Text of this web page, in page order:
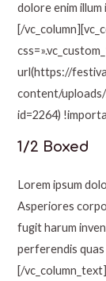
dolore enim
[/
url(https://
content/
id=2264)
1/2 Boxed
Lorem ipsum
Asperiores
fugit harum
perferendis
[/